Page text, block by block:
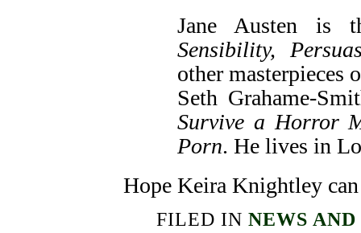
Jane Austen is
Sensibility,
other masterpieces
Seth Grahame-
Survive a Horror
Porn. He lives in
Hope Keira Knightley
FILED IN NEWS